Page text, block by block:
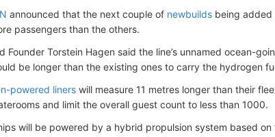
announced that the next couple of newbuilds being added
passengers than the others.
Founder Torstein Hagen said the line’s unnamed ocean-
be longer than the existing ones to carry the hydrogen
powered liners will measure 11 metres longer than their
and limit the overall guest count to less than 1000.
will be powered by a hybrid propulsion system based